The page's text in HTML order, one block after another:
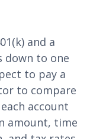
and a
down to one
to pay a
to compare
account
amount, time